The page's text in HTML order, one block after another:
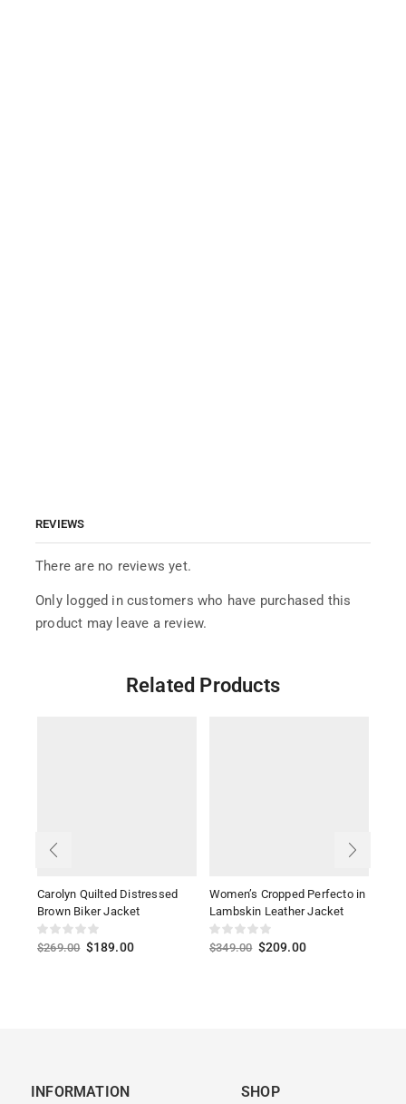
REVIEWS
There are no reviews yet.
Only logged in customers who have purchased this
product may leave a review.
Related Products
Carolyn Quilted Distressed
Brown Biker Jacket
$269.00 $189.00
Women’s Cropped Perfecto in
Lambskin Leather Jacket
$349.00 $209.00
INFORMATION SHOP